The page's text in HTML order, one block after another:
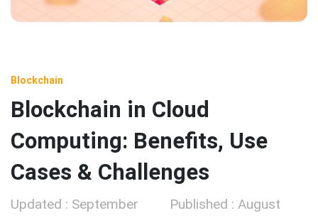
Blockchain
Blockchain in Cloud
Computing: Benefits, Use
Cases & Challenges
Updated : September
Published : August